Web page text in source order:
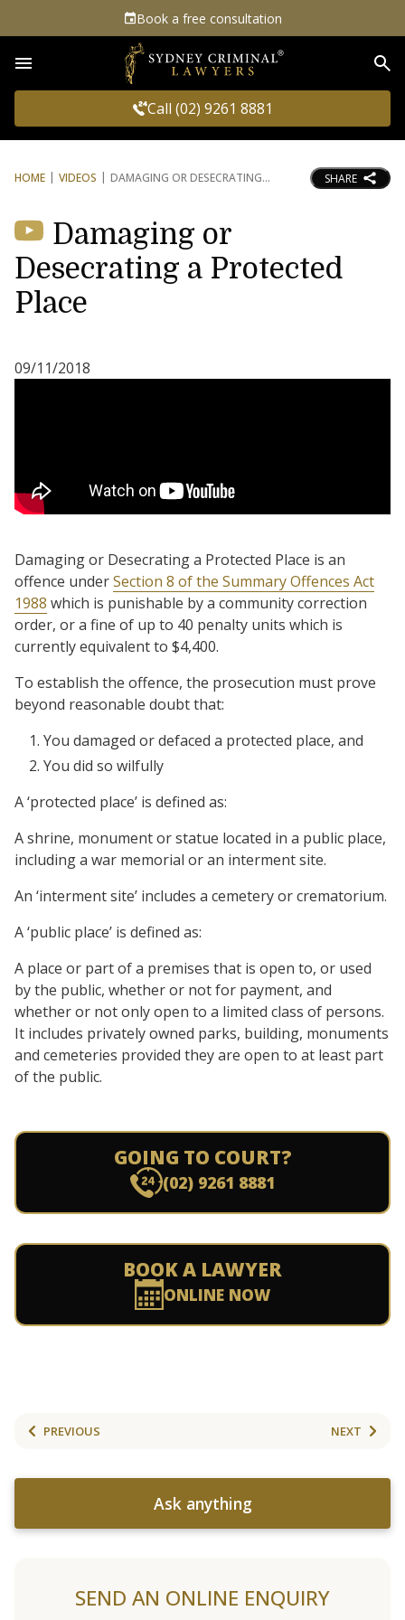
Book a free consultation
Call (02) 9261 8881
HOME VIDEOS DAMAGING OR DESECRATING SHARE
Damaging or
Desecrating a Protected
Place
09/11/2018
Damaging or Desecrating a Protected Place is an
offence underSection 8 of the Summary Offences Act
1988 which is punishable by a community correction
order, or a fine of up to 40 penalty units which is
currently equivalent to $4,400.
To establish the offence, the prosecution must prove
beyond reasonable doubt that:
You damaged or defaced a protected place, and
You did so wilfully
A ‘protected place’ is defined as:
A shrine, monument or statue located in a public place,
including a war memorial or an interment site.
An ‘interment site’ includes a cemetery or crematorium.
A ‘public place’ is defined as:
A place or part of a premises that is open to, or used
by the public, whether or not for payment, and
whether or not only open to a limited class of persons.
It includes privately owned parks, building, monuments
and cemeteries provided they are open to at least part
of the public.
GOING TO COURT?
(02) 9261 8881
BOOK A LAWYER
ONLINE NOW
PREVIOUS NEXT
Ask anything
SEND AN ONLINE ENQUIRY